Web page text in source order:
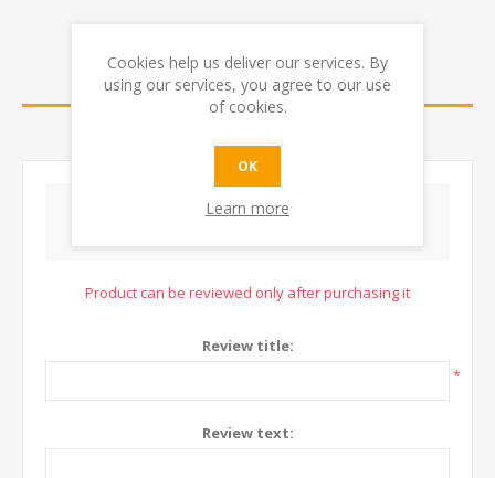
REVIEWS
WRITE YOUR OWN REVIEW
Product can be reviewed only after purchasing it
Review title:
*
Review text:
Cookies help us deliver our services. By
using our services, you agree to our use
of cookies.
OK
Learn more